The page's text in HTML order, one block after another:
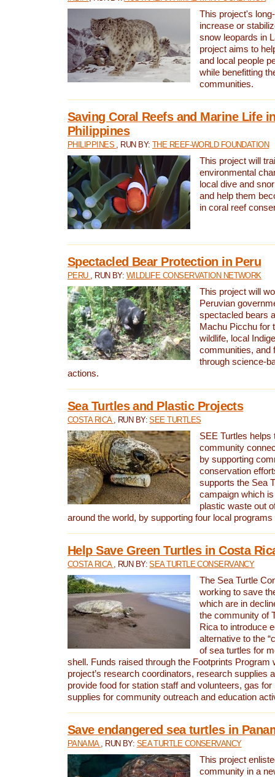
This project's
increase or
snow leopards in
project aims to
and local people
while benefitting
communities.
Saving Coral Reefs and Marine Life
Philippines
PHILIPPINES , RUN BY: THE REEF-WORLD FOUNDATION
This project will
environmental
local dive and
and help them
in coral reef
Spectacled Bear Protection in Peru
PERU , RUN BY: WILDLIFE CONSERVATION NETWORK
This project will
Peruvian
spectacled bears
Machu Picchu for
wildlife, local
communities, and
through science-
actions.
Sea Turtles and Plastic Projects
COSTA RICA , RUN BY:SEE TURTLES
SEE Turtles helps
community
by supporting
conservation
supports the Sea
campaign which
plastic waste out
around the world, by supporting four local
Help Save Green Turtles in Costa
COSTA RICA , RUN BY:SEA TURTLE CONSERVANCY
The Sea Turtle
working to save
which are in
the community of
Rica to introduce
alternative to the
of sea turtles for
shell. Funds raised through the Footprints Program
project’s research coordinators, research supplies
provide food for station staff and volunteers, gas
supplies for community outreach and education
Save endangered sea turtles in
PANAMA , RUN BY: SEA TURTLE CONSERVANCY
This project
community in a